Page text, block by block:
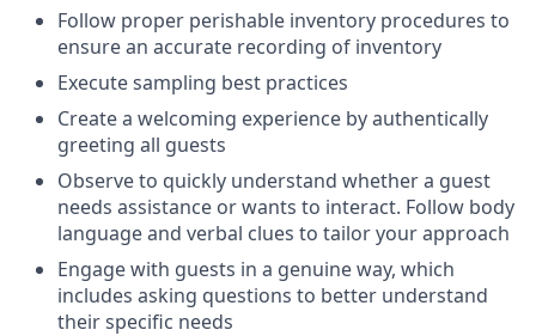
Follow proper perishable inventory procedures to
ensure an accurate recording of inventory
Execute sampling best practices
Create a welcoming experience by authentically
greeting all guests
Observe to quickly understand whether a guest
needs assistance or wants to interact. Follow body
language and verbal clues to tailor your approach
Engage with guests in a genuine way, which
includes asking questions to better understand
their specific needs